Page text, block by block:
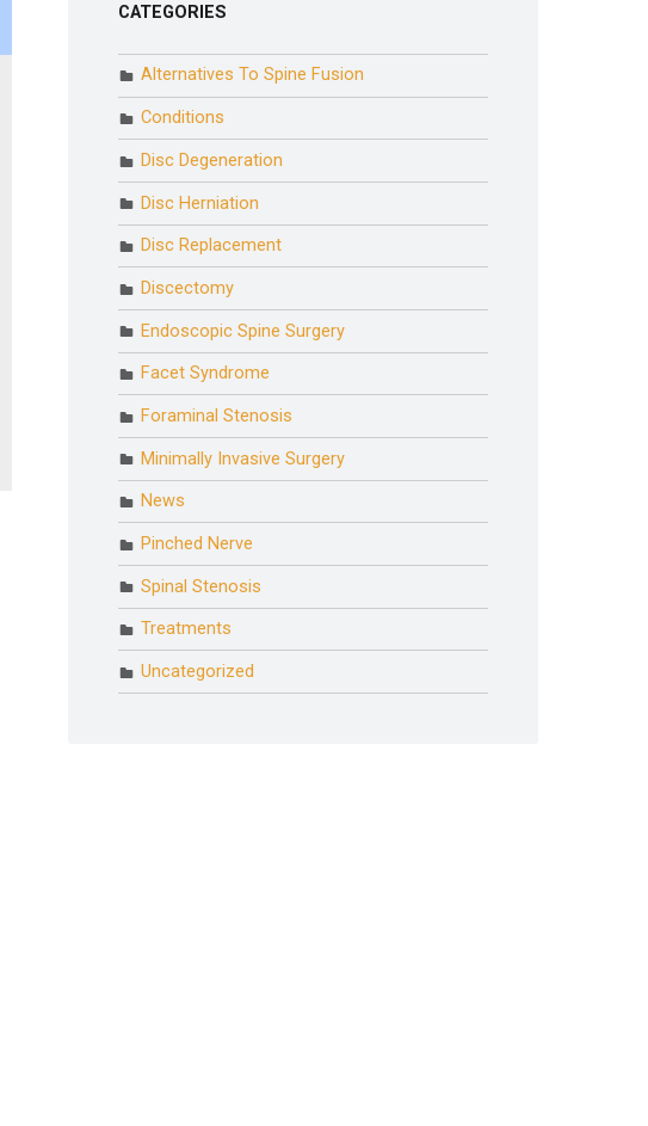
CATEGORIES
Alternatives To Spine Fusion
Conditions
Disc Degeneration
Disc Herniation
Disc Replacement
Discectomy
Endoscopic Spine Surgery
Facet Syndrome
Foraminal Stenosis
Minimally Invasive Surgery
News
Pinched Nerve
Spinal Stenosis
Treatments
Uncategorized